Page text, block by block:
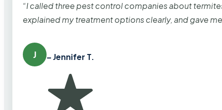
“I called three pest control companies about
explained my treatment options clearly, and gave
J – Jennifer T.